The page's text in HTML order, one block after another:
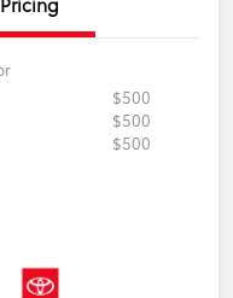
$500
$500
$500